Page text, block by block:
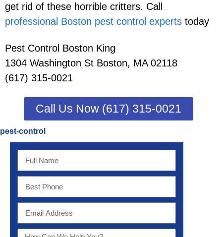
get rid of these horrible critters. Call
professional Boston pest control experts today
Pest Control Boston King
1304 Washington St Boston, MA 02118
(617) 315-0021
Call Us Now (617) 315-0021
pest-control